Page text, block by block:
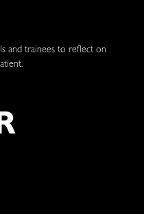
and trainees to reflect on